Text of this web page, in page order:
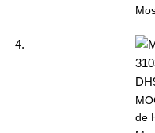
de